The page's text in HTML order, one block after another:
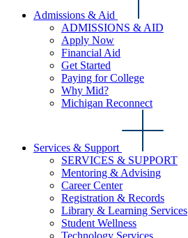
Admissions & Aid
ADMISSIONS & AID
Apply Now
Financial Aid
Get Started
Paying for College
Why Mid?
Michigan Reconnect
Services & Support
SERVICES & SUPPORT
Mentoring & Advising
Career Center
Registration & Records
Library & Learning Services
Student Wellness
Technology Services